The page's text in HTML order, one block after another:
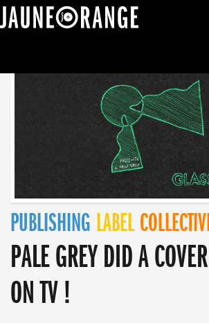
PUBLISHING LABEL
PALE GREY DID A
ON TV !